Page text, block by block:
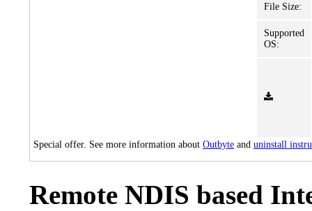
File Size:
Supported
OS:
Special offer. See more information about Outbyte and uninstall
Remote NDIS based